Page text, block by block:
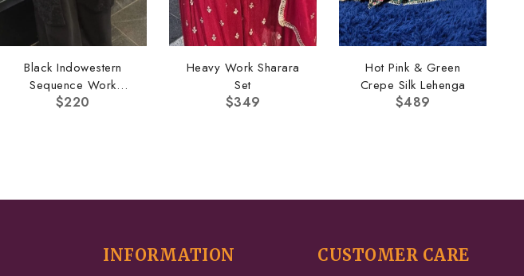
Black Indowestern
Sequence Work
Pallazo Set
$220
Heavy Work Sharara
Set
$349
Hot Pink & Green
Crepe Silk Lehenga
$489
INFORMATION CUSTOMER CARE